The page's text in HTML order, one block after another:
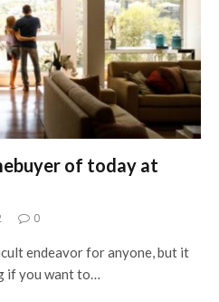
of today at
0
endeavor for anyone, but it
if you want to…